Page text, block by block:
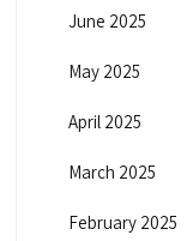
June 2025
May 2025
April 2025
March 2025
February 2025